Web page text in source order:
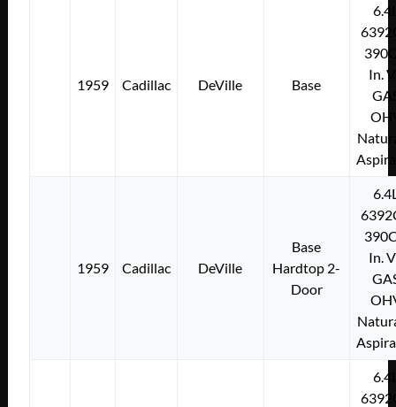
1959 Cadillac DeVille Base
In.
1959 Cadillac DeVille
Base
Hardtop 2-
Door
In.